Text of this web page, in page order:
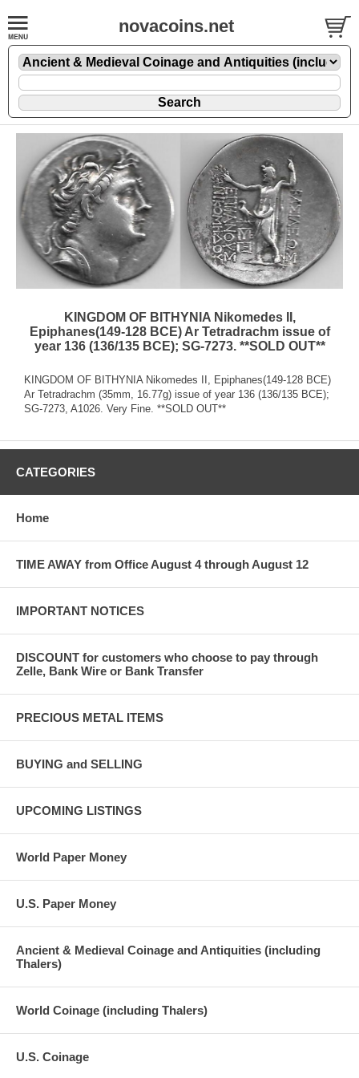
novacoins.net
KINGDOM OF BITHYNIA Nikomedes II,
Epiphanes(149-128 BCE) Ar Tetradrachm issue of
year 136 (136/135 BCE); SG-7273. **SOLD OUT**
KINGDOM OF BITHYNIA Nikomedes II, Epiphanes(149-128 BCE)
Ar Tetradrachm (35mm, 16.77g) issue of year 136 (136/135 BCE);
SG-7273, A1026. Very Fine. **SOLD OUT**
CATEGORIES
Home
TIME AWAY from Office August 4 through August 12
IMPORTANT NOTICES
DISCOUNT for customers who choose to pay through
Zelle, Bank Wire or Bank Transfer
PRECIOUS METAL ITEMS
BUYING and SELLING
UPCOMING LISTINGS
World Paper Money
U.S. Paper Money
Ancient & Medieval Coinage and Antiquities (including
Thalers)
World Coinage (including Thalers)
U.S. Coinage